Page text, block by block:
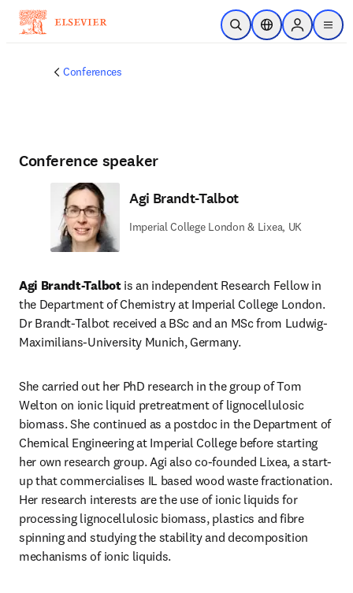
Skip to main content
Open SearchLocation Selector
Sign in to
menu
Conferences
Conference speaker
Agi Brandt-Talbot
Imperial College London & Lixea, UK
Agi Brandt-Talbot is an independent Research Fellow in
the Department of Chemistry at Imperial College London.
Dr Brandt-Talbot received a BSc and an MSc from Ludwig-
Maximilians-University Munich, Germany.
She carried out her PhD research in the group of Tom
Welton on ionic liquid pretreatment of lignocellulosic
biomass. She continued as a postdoc in the Department of
Chemical Engineering at Imperial College before starting
her own research group. Agi also co-founded Lixea, a start-
up that commercialises IL based wood waste fractionation.
Her research interests are the use of ionic liquids for
processing lignocellulosic biomass, plastics and fibre
spinning and studying the stability and decomposition
mechanisms of ionic liquids.